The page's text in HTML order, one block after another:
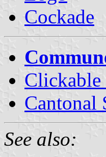
Cockade
Clickable
Cantonal
See also: